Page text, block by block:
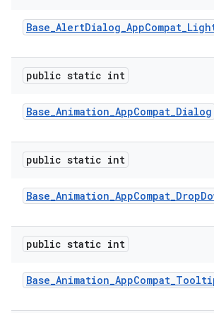
Base_AlertDialog_AppCompat_
public static int
Base_Animation_AppCompat_Dialog
public static int
Base_Animation_AppCompat_Drop
public static int
Base_Animation_AppCompat_